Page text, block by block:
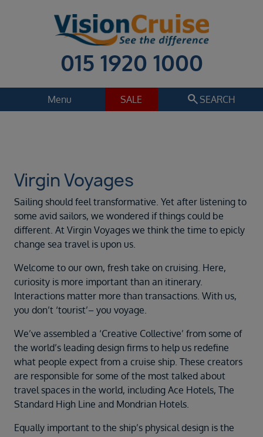
015 1920 1000
Menu SALE search SEARCH
Cruise line
Virgin Voyages
Departure date
Sep 2026
Duration
Select
Departure port
SEARCH
Sail from the UK
Vision Exclusive Packages
RESET
Virgin Voyages
Sailing should feel transformative. Yet after listening to
some avid sailors, we wondered if things could be
different. At Virgin Voyages we think the time to epicly
change sea travel is upon us.
Welcome to our own, fresh take on cruising. Here,
curiosity is more important than an itinerary.
Interactions matter more than transactions. With us,
you don’t ‘tourist’– you voyage.
We’ve assembled a ‘Creative Collective’ from some of
the world’s leading design firms to help us redefine
what people expect from a cruise ship. These creators
are responsible for some of the most talked about
travel spaces in the world, including Ace Hotels, The
Standard High Line and Mondrian Hotels.
Equally important to the ship’s physical design is the